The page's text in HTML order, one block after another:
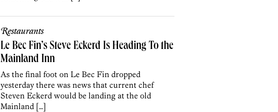
Restaurants
Le Bec Fin’s Steve Eckerd Is Heading To the
Mainland Inn
As the final foot on Le Bec Fin dropped
yesterday there was news that current chef
Steven Eckerd would be landing at the old
Mainland […]